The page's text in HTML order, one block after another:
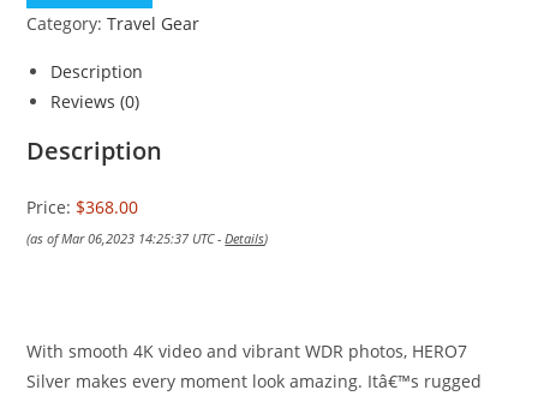
Category:Travel Gear
Description
Reviews (0)
Description
Price: $368.00
(as of Mar 06,2023 14:25:37 UTC -Details)
With smooth 4K video and vibrant WDR photos, HERO7
Silver makes every moment look amazing. Itâ€™s rugged